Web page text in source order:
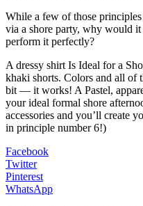
While a few of those
via a shore party, why would
perform it perfectly?
A dressy shirt Is Ideal for a
khaki shorts. Colors and all of
bit — it works! A Pastel,
your ideal formal shore
accessories and you’ll create
in principle number 6!)
Facebook
Twitter
Pinterest
WhatsApp